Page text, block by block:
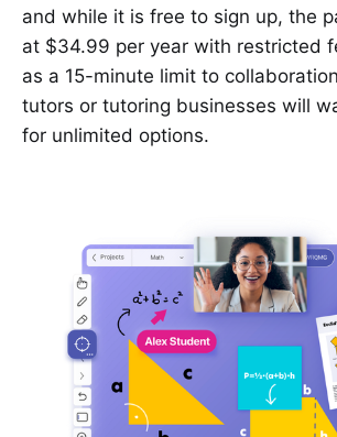
and while it is free to sign up, the
at $34.99 per year with restricted
as a 15-minute limit to
tutors or tutoring businesses will
for unlimited options.